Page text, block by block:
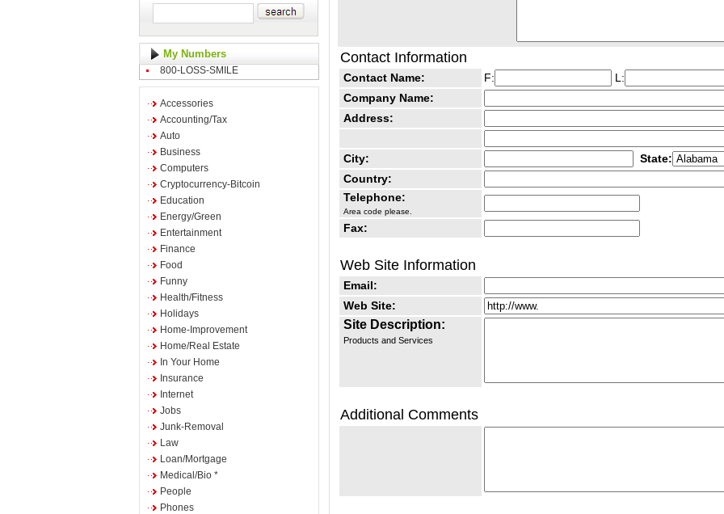
My Numbers
800-LOSS-SMILE
Accessories
Accounting/Tax
Auto
Business
Computers
Cryptocurrency-Bitcoin
Education
Energy/Green
Entertainment
Finance
Food
Funny
Health/Fitness
Holidays
Home-Improvement
Home/Real Estate
In Your Home
Insurance
Internet
Jobs
Junk-Removal
Law
Loan/Mortgage
Medical/Bio *
People
Phones
Contact Information
Contact Name: F:
L:
Company Name:
Address:
City:
State:
Country:
Telephone:
Area code please.
Fax:
Web Site Information
Email:
Web Site:
Site Description:
Products and Services
Additional Comments